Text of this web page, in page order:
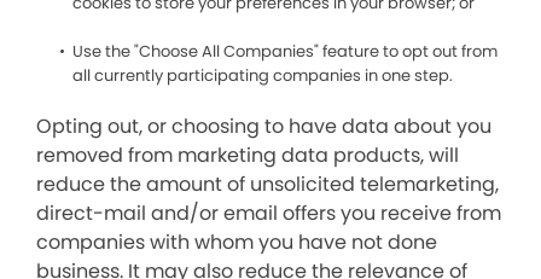
Use the "Choose All Companies" feature to opt out from
all currently participating companies in one step.
Opting out, or choosing to have data about you
removed from marketing data products, will
reduce the amount of unsolicited telemarketing,
direct-mail and/or email offers you receive from
companies with whom you have not done
business. It may also reduce the relevance of